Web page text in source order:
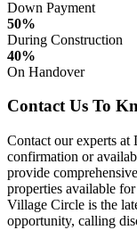
Down Payment
50%
During Construction
40%
On Handover
Contact Us To
Contact our experts at
confirmation or
provide
properties available
Village Circle is the
opportunity, calling